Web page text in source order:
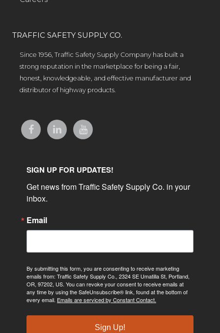
TRAFFIC SAFETY SUPPLY CO.
Since 1956, Traffic Safety Supply Company has built a
strong reputation in the marketplace for being a fair,
honest, knowledgeable, and effective manufacturer and
distributor of highway products.
SIGN UP FOR UPDATES!
Get news from Traffic Safety Supply Co. in your
inbox.
Email
By submitting this form, you are consenting to receive marketing
emails from: Traffic Safety Supply Co., 2324 SE Umatilla St, Portland,
OR, 97202, US. You can revoke your consent to receive emails at
any time by using the SafeUnsubscribe® link, found at the bottom of
every email. Emails are serviced by Constant Contact.
Sign Up!